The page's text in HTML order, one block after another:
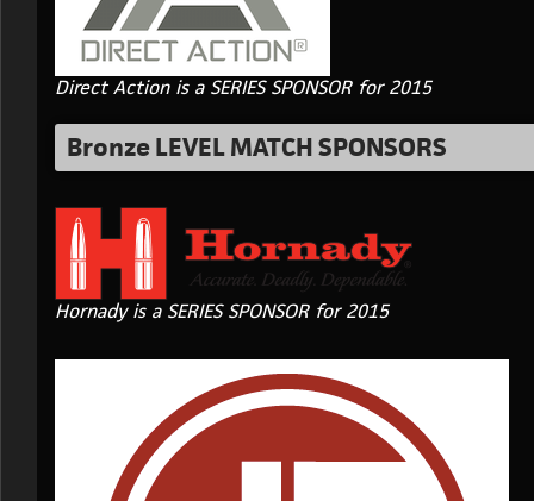
Direct Action is a SERIES SPONSOR for 2015
Bronze LEVEL MATCH SPONSORS
Hornady is a SERIES SPONSOR for 2015